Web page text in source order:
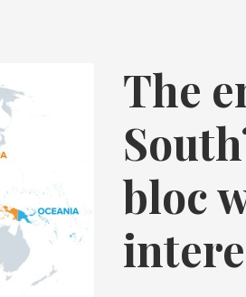
The
bloc
The
the
South?
A
fragmenting
bloc